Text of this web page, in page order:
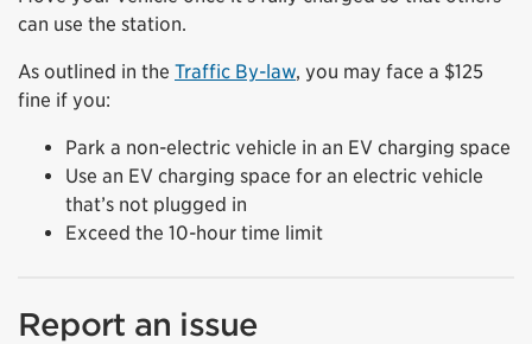
can use the station.
As outlined in the Traffic By-law, you may face a $125
fine if you:
Park a non-electric vehicle in an EV charging space
Use an EV charging space for an electric vehicle
that’s not plugged in
Exceed the 10-hour time limit
Report an issue